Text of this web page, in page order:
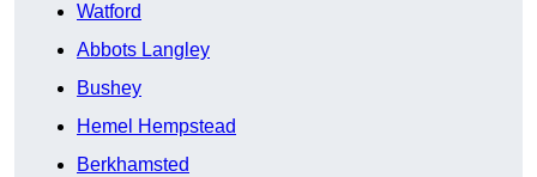
Watford
Abbots Langley
Bushey
Hemel Hempstead
Berkhamsted